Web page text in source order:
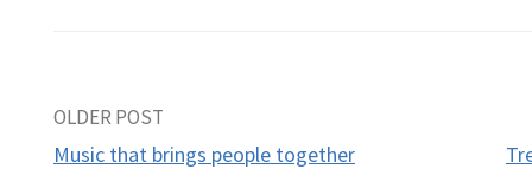
Post
OLDER POST
Music that brings people together